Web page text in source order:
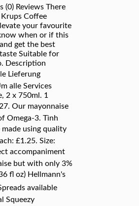
(0) Reviews There
Coffee
your favourite
when or if this
get the best
Suitable for
Description
Lieferung
alle Services
2 x 750ml. 1
Our mayonnaise
Omega-3. Tình
made using quality
£1.25. Size:
accompaniment
but with only 3%
fl oz) Hellmann's
available
Squeezy